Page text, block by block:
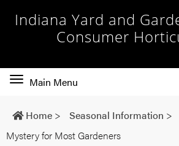
Indiana Yard and
Consumer
Toggle
navigation
Main Menu
Home > Seasonal Information >
Mystery for Most Gardeners